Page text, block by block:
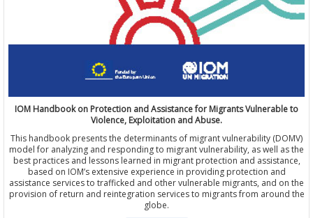
IOM Handbook on Protection and Assistance for Migrants Vulnerable to
Violence, Exploitation and Abuse.
This handbook presents the determinants of migrant vulnerability (DOMV)
model for analyzing and responding to migrant vulnerability, as well as the
best practices and lessons learned in migrant protection and assistance,
based on IOM’s extensive experience in providing protection and
assistance services to trafficked and other vulnerable migrants, and on the
provision of return and reintegration services to migrants from around the
globe.